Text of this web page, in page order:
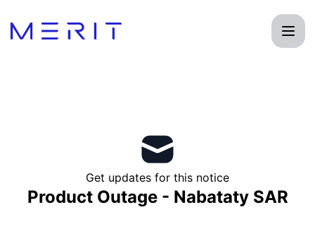
Get updates for this notice
Product Outage - Nabataty SAR